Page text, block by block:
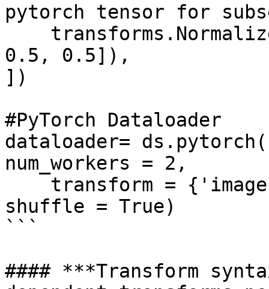
pytorch tensor for
0.5, 0.5]),
])
#PyTorch Dataloader
dataloader=
num_workers = 2,
shuffle = True)
```
#### ***Transform